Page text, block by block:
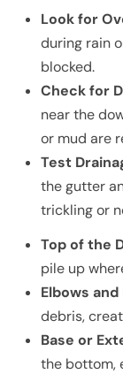
Look for
during rain
blocked.
Check for
near the
or mud are
Test
the gutter
trickling or
Top of the
pile up
Elbows and
debris,
Base or
the bottom,